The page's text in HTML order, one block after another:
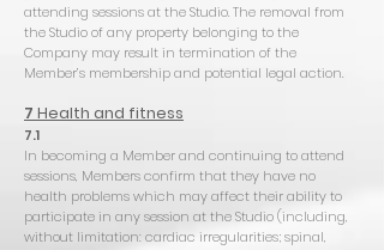
attending sessions at the Studio. The removal from
the Studio of any property belonging to the
Company may result in termination of the
Member’s membership and potential legal action.
7 Health and fitness
7.1
In becoming a Member and continuing to attend
sessions, Members confirm that they have no
health problems which may affect their ability to
participate in any session at the Studio (including,
without limitation: cardiac irregularities; spinal,